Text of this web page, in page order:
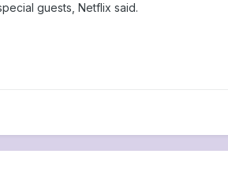
guests, Netflix said.